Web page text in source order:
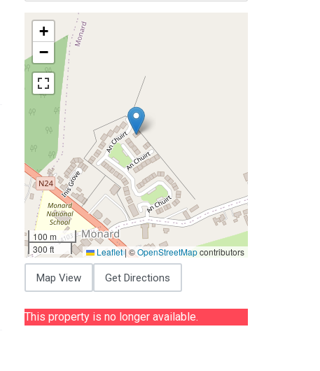
+
−
100 m
300 ft
Leaflet|©OpenStreetMapcontributors
Map View Get Directions
This property is no longer available.